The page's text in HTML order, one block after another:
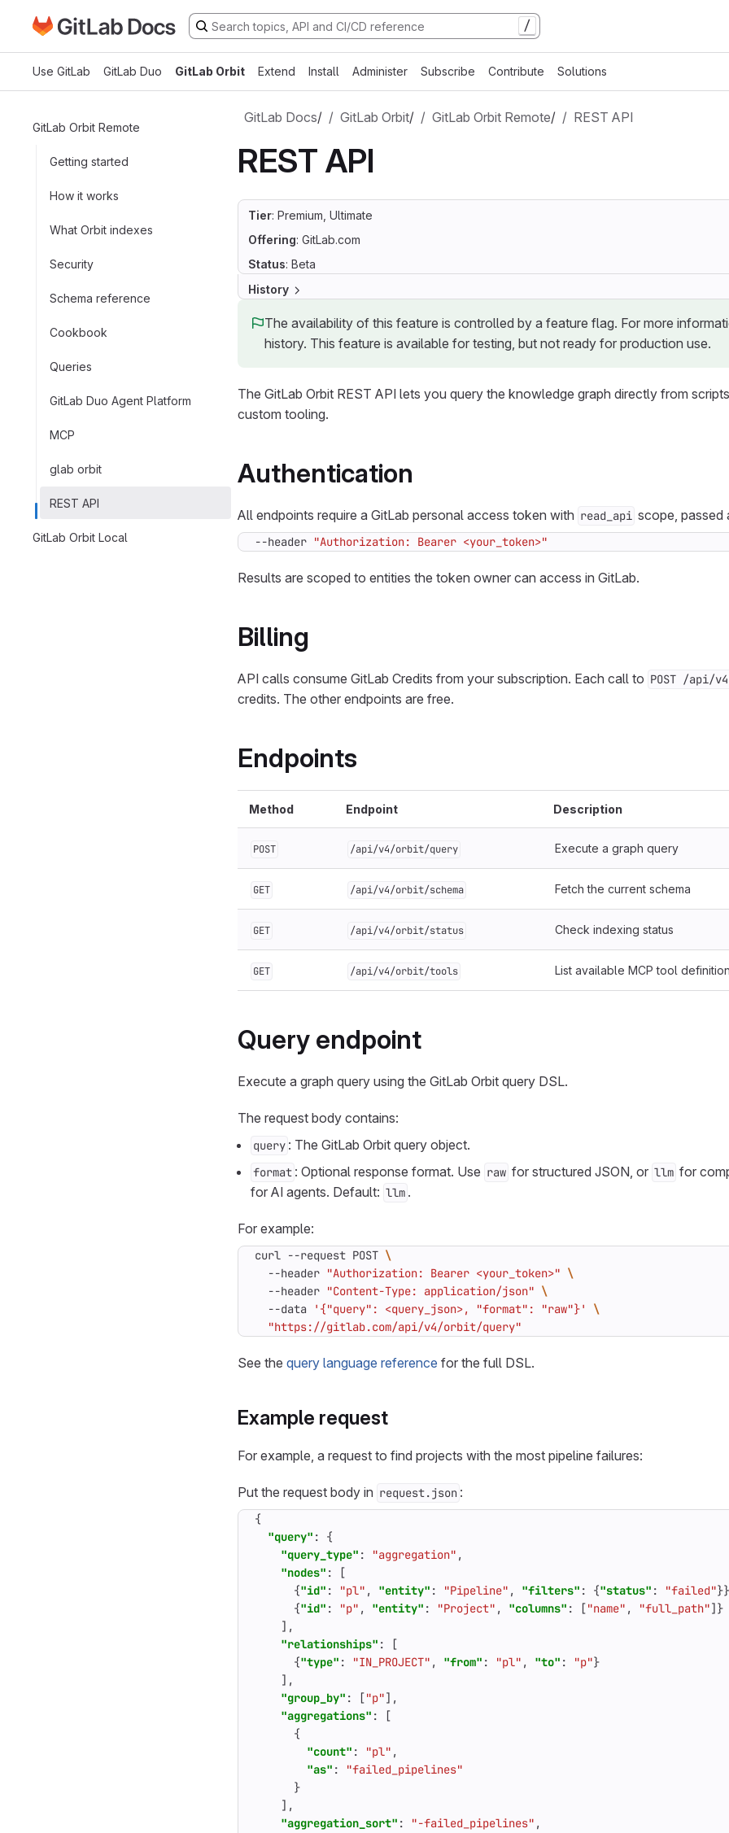
Skip to main content
Go to GitLab Docs homepage /
Use GitLab GitLab Duo GitLab Orbit Extend Install Administer Subscribe Contribute Solutions
GitLab Orbit Remote
Getting started
How it works
What Orbit indexes
Security
Schema reference
Cookbook
Queries
GitLab Duo Agent Platform
MCP
glab orbit
REST API
GitLab Orbit Local
GitLab Docs/ GitLab Orbit/ GitLab Orbit Remote/ REST API
REST API
Tier: Premium, Ultimate
Offering: GitLab.com
Status: Beta
History
The availability of this feature is controlled by a feature flag. For more
history. This feature is available for testing, but not ready for production use.
The GitLab Orbit REST API lets you query the knowledge graph directly from
custom tooling.
Authentication
All endpoints require a GitLab personal access token with read_api scope, passed
--header "Authorization: Bearer <your_token>"
Results are scoped to entities the token owner can access in GitLab.
Billing
API calls consume GitLab Credits from your subscription. Each call to POST /api/
credits. The other endpoints are free.
Endpoints
Method Endpoint Description
POST /api/v4/orbit/query Execute a graph query
GET /api/v4/orbit/schema Fetch the current schema
GET /api/v4/orbit/status Check indexing status
GET /api/v4/orbit/tools List available MCP tool
Query endpoint
Execute a graph query using the GitLab Orbit query DSL.
The request body contains:
query : The GitLab Orbit query object.
format : Optional response format. Use raw for structured JSON, or llm for
for AI agents. Default: llm .
For example:
curl --request POST
  --header
"Authorization: Bearer <your_token>"
  --header
"Content-Type: application/json"
  --data
'{"query": <query_json>, "format": "raw"}'
"https://gitlab.com/api/v4/orbit/query"
See the query language reference for the full DSL.
Example request
For example, a request to find projects with the most pipeline failures:
Put the request body in request.json :
{
"query" :
{
"query_type" : "aggregation" ,
"nodes" :
[
{"id" : "pl" , "entity" : "Pipeline" , "filters" : {"status" : "failed"
{"id" : "p" , "entity" : "Project" , "columns" : ["name" , "full_path"]}
],
"relationships" :
[
{"type" : "IN_PROJECT" , "from" : "pl" , "to" : "p"}
],
"group_by" : ["p"],
"aggregations" :
[
{
"count" : "pl" ,
"as" :
"failed_pipelines"
}
],
"aggregation_sort" : "-failed_pipelines" ,